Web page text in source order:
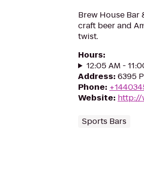
Brew House
craft beer and
twist.
Hours:
12:05 AM -
Address: 6395
Phone:
Website: http://
Sports Bars